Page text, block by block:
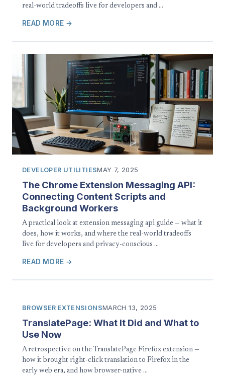
real-world tradeoffs live for developers and …
READ MORE →
DEVELOPER UTILITIESMAY 7, 2025
The Chrome Extension Messaging API:
Connecting Content Scripts and
Background Workers
A practical look at extension messaging api guide — what it
does, how it works, and where the real-world tradeoffs
live for developers and privacy-conscious …
READ MORE →
BROWSER EXTENSIONSMARCH 13, 2025
TranslatePage: What It Did and What to
Use Now
A retrospective on the TranslatePage Firefox extension —
how it brought right-click translation to Firefox in the
early web era, and how browser-native …